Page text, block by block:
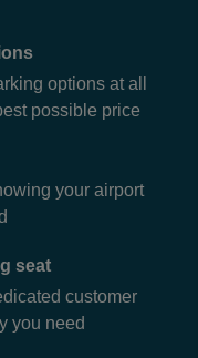
options at all
possible price
your airport
seat
customer
you need